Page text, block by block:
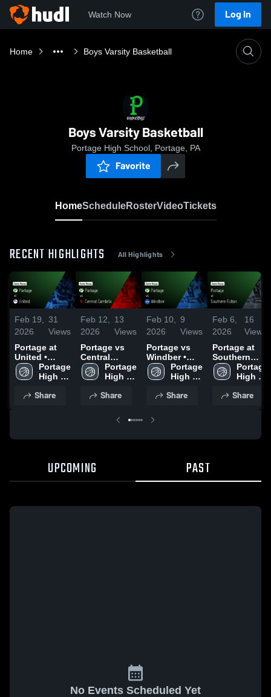
Watch Now Log In
Home Boys Varsity Basketball
Boys Varsity Basketball
Portage High School, Portage, PA
Favorite
HomeScheduleRosterVideoTickets
RECENT HIGHLIGHTS All Highlights
Feb 19,
2026
31
Views
Portage at
United •
Game Recap
• Feb 17,
Portage
High
Share
Feb 12,
2026
13
Views
Portage vs
Central
Cambria •
Game Recap
2026
Portage
High
Share
Feb 10,
2026
9
Views
Portage vs
Windber •
Game Recap
• Feb 9, 2026
Portage
High
Share
Feb 6,
2026
16
Views
Portage at
Southern
Fulton •
Game Recap
Portage
High
Share
UPCOMING PAST
No Events Scheduled Yet